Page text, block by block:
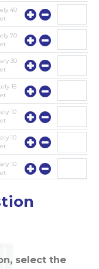
40
70
30
15
10
10
10
select the